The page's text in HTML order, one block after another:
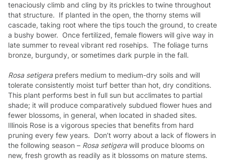
tenaciously climb and cling by its prickles to twine throughout
that structure. If planted in the open, the thorny stems will
cascade, taking root where the tips touch the ground, to create
a bushy bower. Once fertilized, female flowers will give way in
late summer to reveal vibrant red rosehips. The foliage turns
bronze, burgundy, or sometimes dark purple in the fall.
Rosa setigeraprefers medium to medium-dry soils and will
tolerate consistently moist turf better than hot, dry conditions.
This plant performs best in full sun but acclimates to partial
shade; it will produce comparatively subdued flower hues and
fewer blossoms, in general, when located in shaded sites.
Illinois Rose is a vigorous species that benefits from hard
pruning every few years. Don’t worry about a lack of flowers in
the following season – Rosa setigerawill produce blooms on
new, fresh growth as readily as it blossoms on mature stems.